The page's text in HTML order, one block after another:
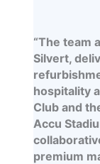
“The team
Silvert,
hospitality
Club and
Accu
premium